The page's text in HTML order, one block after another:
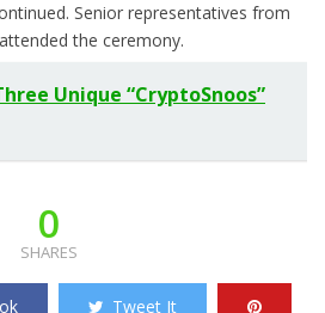
Senior representatives from
the ceremony.
Unique “CryptoSnoos”
0
SHARES
Tweet It